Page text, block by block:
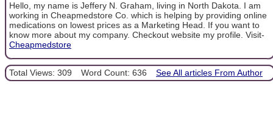
Hello, my name is Jeffery N. Graham, living in North Dakota. I am
working in Cheapmedstore Co. which is helping by providing online
medications on lowest prices as a Marketing Head. If you want to
know more about my company. Checkout website my profile. Visit-
Cheapmedstore
Total Views: 309 Word Count: 636 See All articles From Author